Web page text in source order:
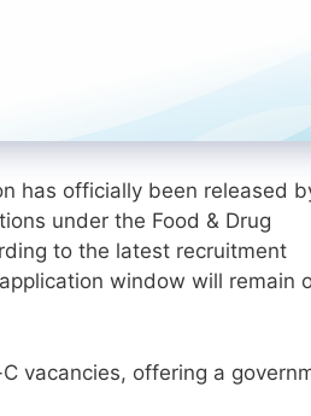
has officially been released
under the Food & Drug
to the latest recruitment
window will remain
vacancies, offering a